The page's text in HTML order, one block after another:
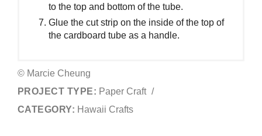
to the top and bottom of the tube.
Glue the cut strip on the inside of the top of
the cardboard tube as a handle.
© Marcie Cheung
PROJECT TYPE: Paper Craft /
CATEGORY: Hawaii Crafts